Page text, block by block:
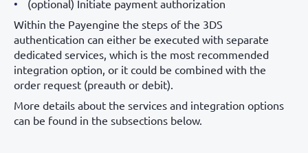
(optional) Initiate payment authorization
Within the Payengine the steps of the 3DS
authentication can either be executed with separate
dedicated services, which is the most recommended
integration option, or it could be combined with the
order request (preauth or debit).
More details about the services and integration options
can be found in the subsections below.